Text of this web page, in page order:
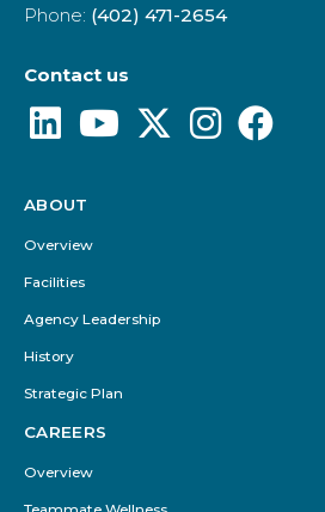
Phone: (402) 471-2654
Contact us
Footer
Menu
ABOUT
Overview
Facilities
Agency Leadership
History
Strategic Plan
CAREERS
Overview